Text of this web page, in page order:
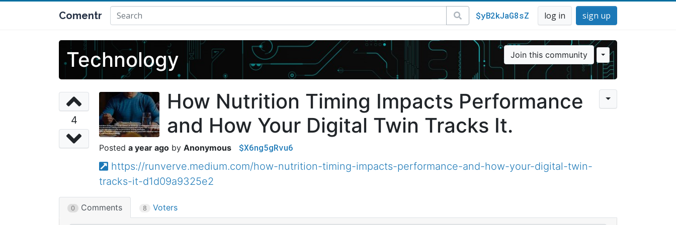
Comentr $yB2kJaG8sZ log in sign up
Technology Join this community
4
How Nutrition Timing Impacts Performance
and How Your Digital Twin Tracks It.
a year ago Anonymous $X6ng5gRvu6
https://runverve.medium.com/how-nutrition-timing-impacts-performance-and-how-your-digital-twin-
tracks-it-d1d09a9325e2
0 Comments 8 Voters